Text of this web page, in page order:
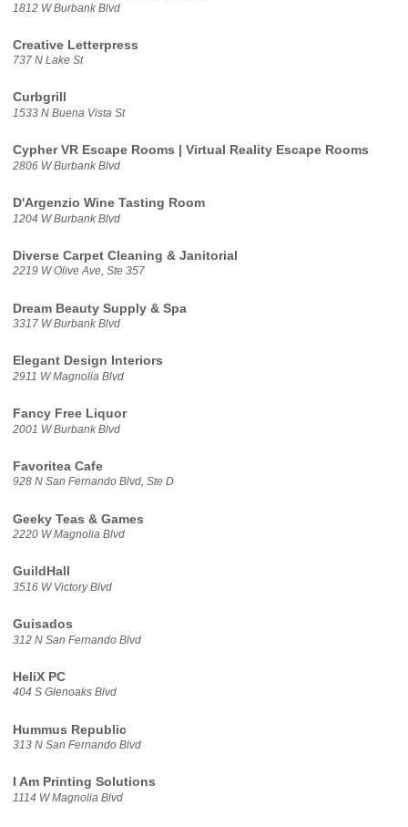
1812 W Burbank Blvd
Creative Letterpress
737 N Lake St
Curbgrill
1533 N Buena Vista St
Cypher VR Escape Rooms | Virtual Reality Escape Rooms
2806 W Burbank Blvd
D'Argenzio Wine Tasting Room
1204 W Burbank Blvd
Diverse Carpet Cleaning & Janitorial
2219 W Olive Ave, Ste 357
Dream Beauty Supply & Spa
3317 W Burbank Blvd
Elegant Design Interiors
2911 W Magnolia Blvd
Fancy Free Liquor
2001 W Burbank Blvd
Favoritea Cafe
928 N San Fernando Blvd, Ste D
Geeky Teas & Games
2220 W Magnolia Blvd
GuildHall
3516 W Victory Blvd
Guisados
312 N San Fernando Blvd
HeliX PC
404 S Glenoaks Blvd
Hummus Republic
313 N San Fernando Blvd
I Am Printing Solutions
1114 W Magnolia Blvd